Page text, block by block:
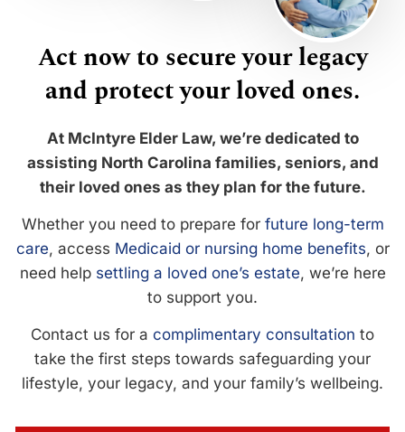
Act now to secure your legacy
and protect your loved ones.
At McIntyre Elder Law, we’re dedicated to
assisting North Carolina families, seniors, and
their loved ones as they plan for the future.
Whether you need to prepare for future long-term
care, access Medicaid or nursing home benefits, or
need help settling a loved one’s estate, we’re here
to support you.
Contact us for a complimentary consultation to
take the first steps towards safeguarding your
lifestyle, your legacy, and your family’s wellbeing.